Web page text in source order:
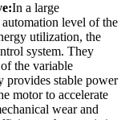
In a large
level of the
utilization, the
system. They
the variable
stable power
motor to accelerate
wear and